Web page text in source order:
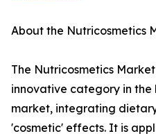
About the Nutricosmetics
The Nutricosmetics
innovative category in the
market, integrating
'cosmetic' effects. It is